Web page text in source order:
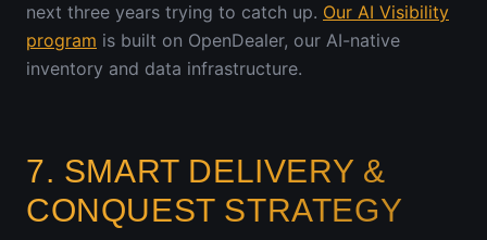
next three years trying to catch up. Our AI Visibility
program is built on OpenDealer, our AI-native
inventory and data infrastructure.
7. SMART DELIVERY &
CONQUEST STRATEGY